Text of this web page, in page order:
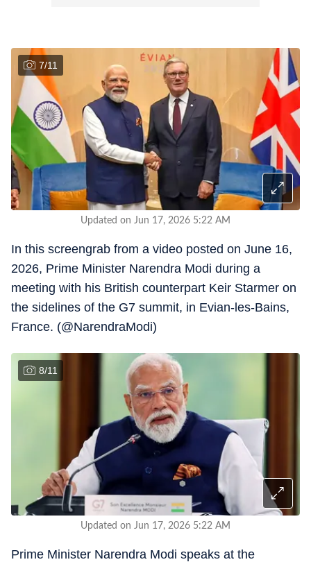
7/11
Updated on Jun 17, 2026 5:22 AM
In this screengrab from a video posted on June 16,
2026, Prime Minister Narendra Modi during a
meeting with his British counterpart Keir Starmer on
the sidelines of the G7 summit, in Evian-les-Bains,
France. (@NarendraModi)
8/11
Updated on Jun 17, 2026 5:22 AM
Prime Minister Narendra Modi speaks at the